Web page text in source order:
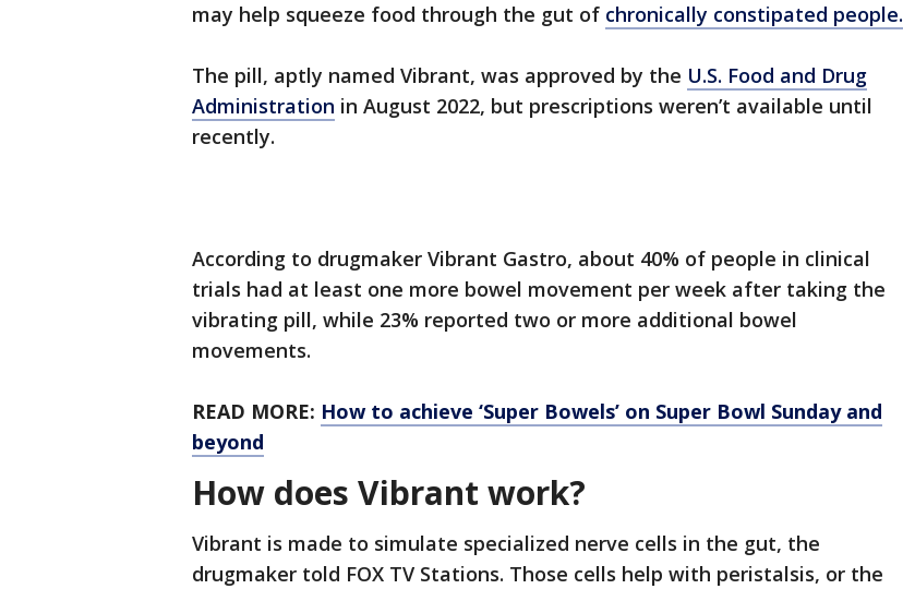
may help squeeze food through the gut of chronically constipated people.
The pill, aptly named Vibrant, was approved by the U.S. Food and Drug
Administration in August 2022, but prescriptions weren’t available until
recently.
According to drugmaker Vibrant Gastro, about 40% of people in clinical
trials had at least one more bowel movement per week after taking the
vibrating pill, while 23% reported two or more additional bowel
movements.
READ MORE: How to achieve ‘Super Bowels’ on Super Bowl Sunday and
beyond
How does Vibrant work?
Vibrant is made to simulate specialized nerve cells in the gut, the
drugmaker told FOX TV Stations. Those cells help with peristalsis, or the